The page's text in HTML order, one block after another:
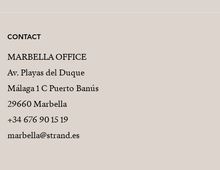
CONTACT
MARBELLA OFFICE
Av. Playas del Duque
Málaga 1 C Puerto Banús
29660 Marbella
+34 676 90 15 19
marbella@strand.es